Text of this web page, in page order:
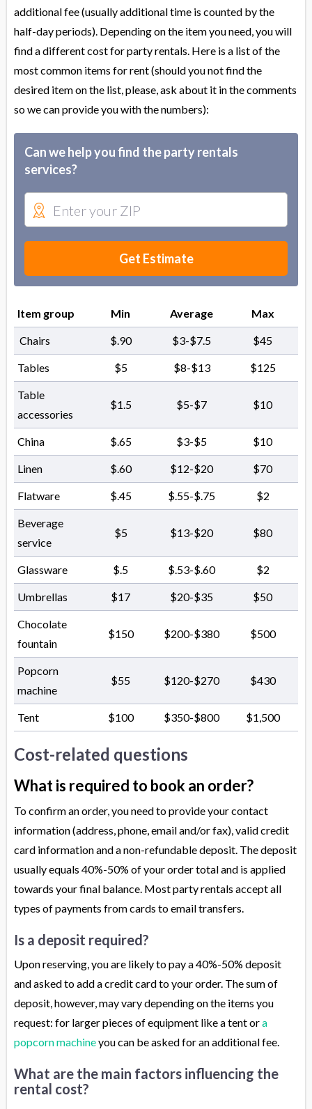
additional fee (usually additional time is counted by the
half-day periods). Depending on the item you need, you will
find a different cost for party rentals. Here is a list of the
most common items for rent (should you not find the
desired item on the list, please, ask about it in the comments
so we can provide you with the numbers):
Can we help you find the party rentals
services?
Get Estimate
Item group Min Average Max
Chairs $.90 $3-$7.5 $45
Tables $5 $8-$13 $125
Table
accessories
$1.5 $5-$7 $10
China $.65 $3-$5 $10
Linen $.60 $12-$20 $70
Flatware $.45 $.55-$.75 $2
Beverage
service
$5 $13-$20 $80
Glassware $.5 $.53-$.60 $2
Umbrellas $17 $20-$35 $50
Chocolate
fountain
$150 $200-$380 $500
Popcorn
machine
$55 $120-$270 $430
Tent $100 $350-$800 $1,500
Cost-related questions
What is required to book an order?
To confirm an order, you need to provide your contact
information (address, phone, email and/or fax), valid credit
card information and a non-refundable deposit. The deposit
usually equals 40%-50% of your order total and is applied
towards your final balance. Most party rentals accept all
types of payments from cards to email transfers.
Is a deposit required?
Upon reserving, you are likely to pay a 40%-50% deposit
and asked to add a credit card to your order. The sum of
deposit, however, may vary depending on the items you
request: for larger pieces of equipment like a tent ora
popcorn machineyou can be asked for an additional fee.
What are the main factors influencing the
rental cost?